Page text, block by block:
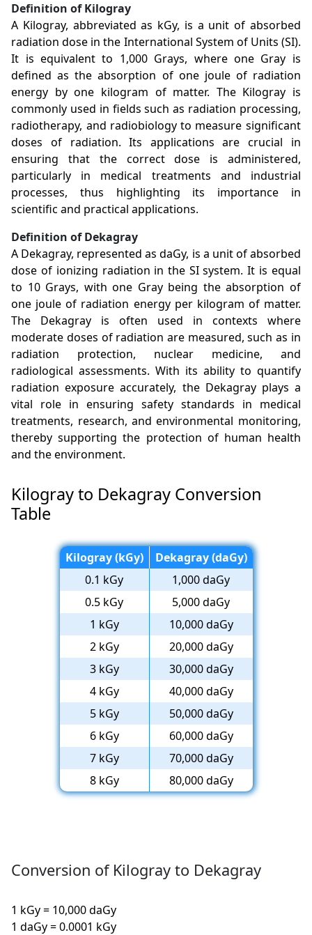
Definition of Kilogray
A Kilogray, abbreviated as kGy, is a unit of absorbed
radiation dose in the International System of Units (SI).
It is equivalent to 1,000 Grays, where one Gray is
defined as the absorption of one joule of radiation
energy by one kilogram of matter. The Kilogray is
commonly used in fields such as radiation processing,
radiotherapy, and radiobiology to measure significant
doses of radiation. Its applications are crucial in
ensuring that the correct dose is administered,
particularly in medical treatments and industrial
processes, thus highlighting its importance in
scientific and practical applications.
Definition of Dekagray
A Dekagray, represented as daGy, is a unit of absorbed
dose of ionizing radiation in the SI system. It is equal
to 10 Grays, with one Gray being the absorption of
one joule of radiation energy per kilogram of matter.
The Dekagray is often used in contexts where
moderate doses of radiation are measured, such as in
radiation protection, nuclear medicine, and
radiological assessments. With its ability to quantify
radiation exposure accurately, the Dekagray plays a
vital role in ensuring safety standards in medical
treatments, research, and environmental monitoring,
thereby supporting the protection of human health
and the environment.
Kilogray to Dekagray Conversion
Table
Kilogray (kGy)
Dekagray (daGy)
0.1 kGy
1,000 daGy
0.5 kGy
5,000 daGy
1 kGy
10,000 daGy
2 kGy
20,000 daGy
3 kGy
30,000 daGy
4 kGy
40,000 daGy
5 kGy
50,000 daGy
6 kGy
60,000 daGy
7 kGy
70,000 daGy
8 kGy
80,000 daGy
Conversion of Kilogray to Dekagray
1 kGy = 10,000 daGy
1 daGy = 0.0001 kGy